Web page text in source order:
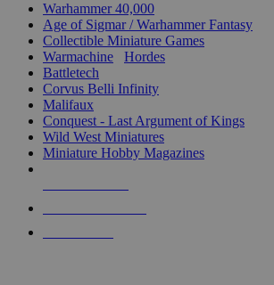
Warhammer 40,000
Age of Sigmar / Warhammer Fantasy
Collectible Miniature Games
Warmachine
Hordes
Battletech
Corvus Belli Infinity
Malifaux
Conquest - Last Argument of Kings
Wild West Miniatures
Miniature Hobby Magazines